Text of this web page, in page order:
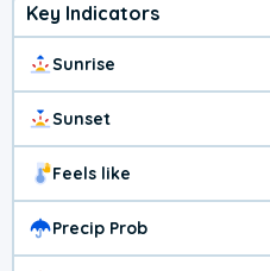
Key Indicators
Sunrise
Sunset
Feels like
Precip Prob